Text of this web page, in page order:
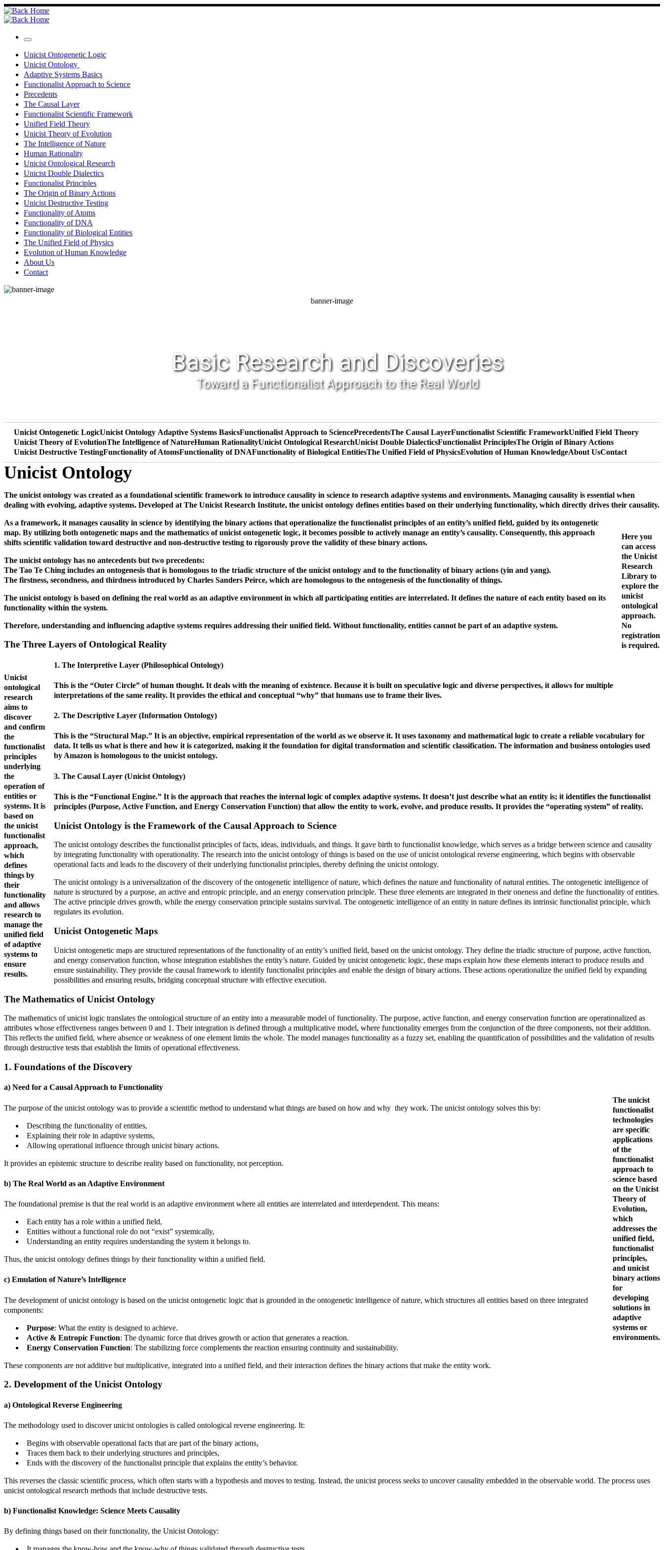
Skip
to
content
Menu
Unicist Ontogenetic Logic
Unicist Ontology
Adaptive Systems Basics
Functionalist Approach to Science
Precedents
The Causal Layer
Functionalist Scientific Framework
Unified Field Theory
Unicist Theory of Evolution
The Intelligence of Nature
Human Rationality
Unicist Ontological Research
Unicist Double Dialectics
Functionalist Principles
The Origin of Binary Actions
Unicist Destructive Testing
Functionality of Atoms
Functionality of DNA
Functionality of Biological Entities
The Unified Field of Physics
Evolution of Human Knowledge
About Us
Contact
banner-image
Basic Research and Discoveries
Toward a Functionalist Approach to the Real World
Unicist Ontogenetic LogicUnicist Ontology Adaptive Systems BasicsFunctionalist Approach to SciencePrecedentsThe Causal LayerFunctionalist Scientific FrameworkUnified Field Theory
Unicist Theory of EvolutionThe Intelligence of NatureHuman RationalityUnicist Ontological ResearchUnicist Double DialecticsFunctionalist PrinciplesThe Origin of Binary Actions
Unicist Destructive TestingFunctionality of AtomsFunctionality of DNAFunctionality of Biological EntitiesThe Unified Field of PhysicsEvolution of Human KnowledgeAbout UsContact
Unicist Ontology
The unicist ontology was created as a foundational scientific framework to introduce causality in science to research adaptive systems and environments. Managing causality is essential when
dealing with evolving, adaptive systems. Developed at The Unicist Research Institute, the unicist ontology defines entities based on their underlying functionality, which directly drives their causality.
Here you
can access
the Unicist
Research
Library to
explore the
unicist
ontological
approach.
No
registration
is required.
As a framework, it manages causality in science by identifying the binary actions that operationalize the functionalist principles of an entity’s unified field, guided by its ontogenetic
map. By utilizing both ontogenetic maps and the mathematics of unicist ontogenetic logic, it becomes possible to actively manage an entity’s causality. Consequently, this approach
shifts scientific validation toward destructive and non-destructive testing to rigorously prove the validity of these binary actions.
The unicist ontology has no antecedents but two precedents:
The Tao Te Ching includes an ontogenesis that is homologous to the triadic structure of the unicist ontology and to the functionality of binary actions (yin and yang).
The firstness, secondness, and thirdness introduced by Charles Sanders Peirce, which are homologous to the ontogenesis of the functionality of things.
The unicist ontology is based on defining the real world as an adaptive environment in which all participating entities are interrelated. It defines the nature of each entity based on its
functionality within the system.
Therefore, understanding and influencing adaptive systems requires addressing their unified field. Without functionality, entities cannot be part of an adaptive system.
The Three Layers of Ontological Reality
Unicist
ontological
research
aims to
discover
and confirm
the
functionalist
principles
underlying
the
operation of
entities or
systems. It is
based on
the unicist
functionalist
approach,
which
defines
things by
their
functionality
and allows
research to
manage the
unified field
of adaptive
systems to
ensure
results.
1. The Interpretive Layer (Philosophical Ontology)
This is the “Outer Circle” of human thought. It deals with the meaning of existence. Because it is built on speculative logic and diverse perspectives, it allows for multiple
interpretations of the same reality. It provides the ethical and conceptual “why” that humans use to frame their lives.
2. The Descriptive Layer (Information Ontology)
This is the “Structural Map.” It is an objective, empirical representation of the world as we observe it. It uses taxonomy and mathematical logic to create a reliable vocabulary for
data. It tells us what is there and how it is categorized, making it the foundation for digital transformation and scientific classification. The information and business ontologies used
by Amazon is homologous to the unicist ontology.
3. The Causal Layer (Unicist Ontology)
This is the “Functional Engine.” It is the approach that reaches the internal logic of complex adaptive systems. It doesn’t just describe what an entity is; it identifies the functionalist
principles (Purpose, Active Function, and Energy Conservation Function) that allow the entity to work, evolve, and produce results. It provides the “operating system” of reality.
Unicist Ontology is the Framework of the Causal Approach to Science
The unicist ontology describes the functionalist principles of facts, ideas, individuals, and things. It gave birth to functionalist knowledge, which serves as a bridge between science and causality
by integrating functionality with operationality. The research into the unicist ontology of things is based on the use of unicist ontological reverse engineering, which begins with observable
operational facts and leads to the discovery of their underlying functionalist principles, thereby defining the unicist ontology.
The unicist ontology is a universalization of the discovery of the ontogenetic intelligence of nature, which defines the nature and functionality of natural entities. The ontogenetic intelligence of
nature is structured by a purpose, an active and entropic principle, and an energy conservation principle. These three elements are integrated in their oneness and define the functionality of entities.
The active principle drives growth, while the energy conservation principle sustains survival. The ontogenetic intelligence of an entity in nature defines its intrinsic functionalist principle, which
regulates its evolution.
Unicist Ontogenetic Maps
Unicist ontogenetic maps are structured representations of the functionality of an entity’s unified field, based on the unicist ontology. They define the triadic structure of purpose, active function,
and energy conservation function, whose integration establishes the entity’s nature. Guided by unicist ontogenetic logic, these maps explain how these elements interact to produce results and
ensure sustainability. They provide the causal framework to identify functionalist principles and enable the design of binary actions. These actions operationalize the unified field by expanding
possibilities and ensuring results, bridging conceptual structure with effective execution.
The Mathematics of Unicist Ontology
The mathematics of unicist logic translates the ontological structure of an entity into a measurable model of functionality. The purpose, active function, and energy conservation function are operationalized as
attributes whose effectiveness ranges between 0 and 1. Their integration is defined through a multiplicative model, where functionality emerges from the conjunction of the three components, not their addition.
This reflects the unified field, where absence or weakness of one element limits the whole. The model manages functionality as a fuzzy set, enabling the quantification of possibilities and the validation of results
through destructive tests that establish the limits of operational effectiveness.
1. Foundations of the Discovery
The unicist
functionalist
technologies
are specific
applications
of the
functionalist
approach to
science based
on the Unicist
Theory of
Evolution,
which
addresses the
unified field,
functionalist
principles,
and unicist
binary actions
for
developing
solutions in
adaptive
systems or
environments.
a) Need for a Causal Approach to Functionality
The purpose of the unicist ontology was to provide a scientific method to understand what things are based on how and why they work. The unicist ontology solves this by:
Describing the functionality of entities,
Explaining their role in adaptive systems,
Allowing operational influence through unicist binary actions.
It provides an epistemic structure to describe reality based on functionality, not perception.
b) The Real World as an Adaptive Environment
The foundational premise is that the real world is an adaptive environment where all entities are interrelated and interdependent. This means:
Each entity has a role within a unified field,
Entities without a functional role do not “exist” systemically,
Understanding an entity requires understanding the system it belongs to.
Thus, the unicist ontology defines things by their functionality within a unified field.
c) Emulation of Nature’s Intelligence
The development of unicist ontology is based on the unicist ontogenetic logic that is grounded in the ontogenetic intelligence of nature, which structures all entities based on three integrated
components:
Purpose: What the entity is designed to achieve.
Active & Entropic Function: The dynamic force that drives growth or action that generates a reaction.
Energy Conservation Function: The stabilizing force complements the reaction ensuring continuity and sustainability.
These components are not additive but multiplicative, integrated into a unified field, and their interaction defines the binary actions that make the entity work.
2. Development of the Unicist Ontology
a) Ontological Reverse Engineering
The methodology used to discover unicist ontologies is called ontological reverse engineering. It:
Begins with observable operational facts that are part of the binary actions,
Traces them back to their underlying structures and principles,
Ends with the discovery of the functionalist principle that explains the entity’s behavior.
This reverses the classic scientific process, which often starts with a hypothesis and moves to testing. Instead, the unicist process seeks to uncover causality embedded in the observable world. The process uses
unicist ontological research methods that include destructive tests.
b) Functionalist Knowledge: Science Meets Causality
By defining things based on their functionality, the Unicist Ontology: